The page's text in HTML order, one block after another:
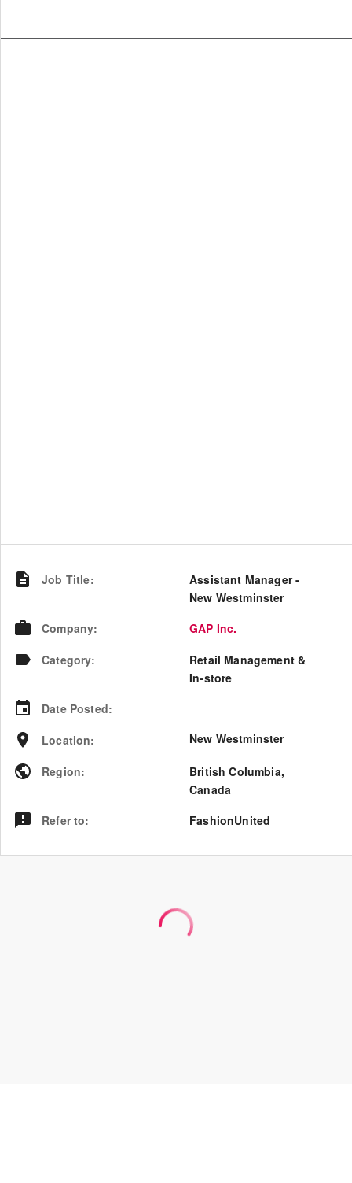
Job Title:
Assistant Manager -
New Westminster
Company:
GAP Inc.
Category:
Retail Management &
In-store
Date Posted:
Location: New Westminster
Region: British Columbia,
Canada
Refer to: FashionUnited